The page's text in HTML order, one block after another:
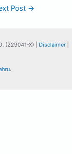
Post →
(229041-X) | Disclaimer
.